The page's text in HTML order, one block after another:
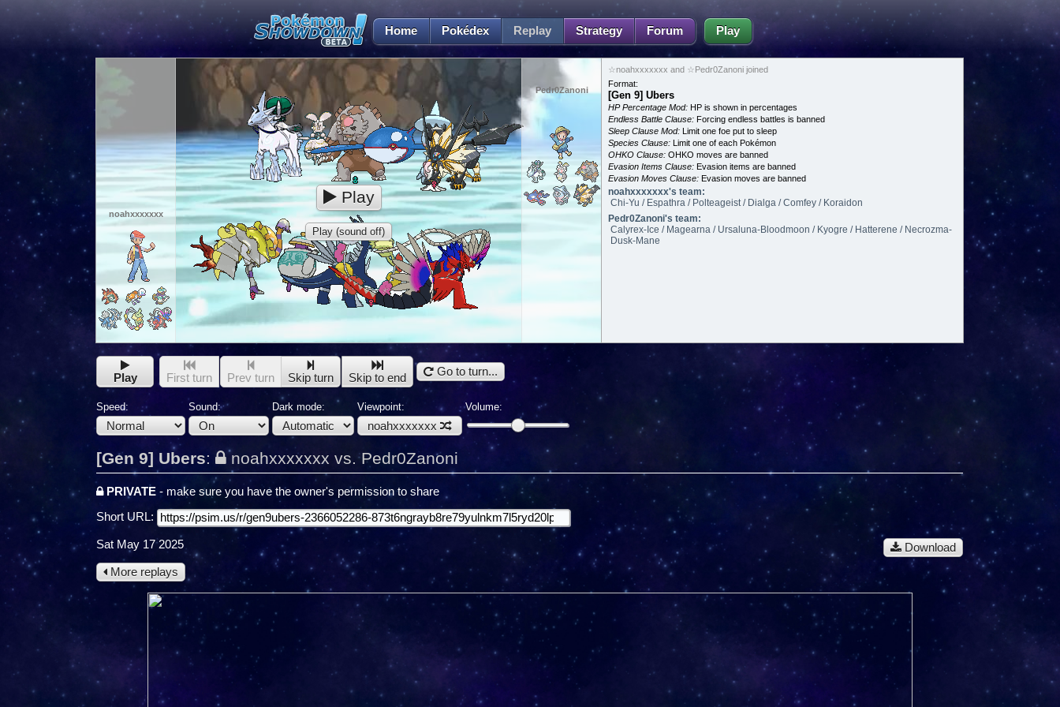
Home Pokédex Replay Strategy Forum Play
noahxxxxxxx
Pedr0Zanoni
Play
Play (sound off)
☆noahxxxxxxx and ☆Pedr0Zanoni joined
Format:
[Gen 9] Ubers
HP Percentage Mod: HP is shown in percentages
Endless Battle Clause: Forcing endless battles is banned
Sleep Clause Mod: Limit one foe put to sleep
Species Clause: Limit one of each Pokémon
OHKO Clause: OHKO moves are banned
Evasion Items Clause: Evasion items are banned
Evasion Moves Clause: Evasion moves are banned
noahxxxxxxx's team:
Chi-Yu / Espathra / Polteageist / Dialga / Comfey / Koraidon
Pedr0Zanoni's team:
Calyrex-Ice / Magearna / Ursaluna-Bloodmoon / Kyogre / Hatterene / Necrozma-
Dusk-Mane
Play First turn Prev turn Skip turn Skip to end Go to turn...
Speed: Sound: Dark mode: Viewpoint:
noahxxxxxxx
Volume:
[Gen 9] Ubers: noahxxxxxxx vs. Pedr0Zanoni
PRIVATE - make sure you have the owner's permission to share
Short URL:
Download
Sat May 17 2025
More replays